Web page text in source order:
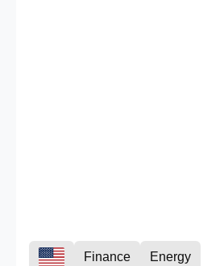
Finance Energy